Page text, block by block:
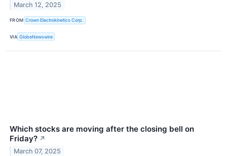
March 12, 2025
FROM Crown Electrokinetics Corp.
VIA GlobeNewswire
Which stocks are moving after the closing bell on
Friday? ↗
March 07, 2025